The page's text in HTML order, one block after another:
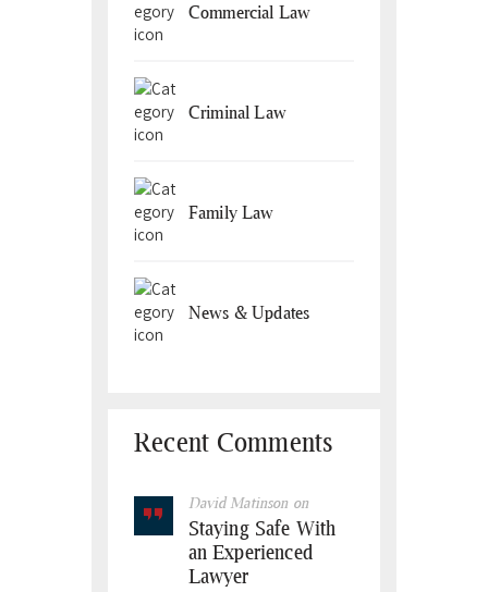
Commercial Law
Criminal Law
Family Law
News & Updates
Recent Comments
David Matinson on
Staying Safe With
an Experienced
Lawyer